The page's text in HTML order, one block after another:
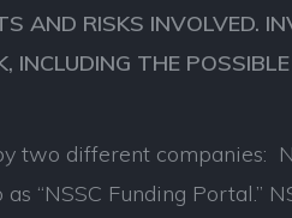
AND RISKS INVOLVED.
INCLUDING THE
two different companies:
“NSSC Funding Portal.”